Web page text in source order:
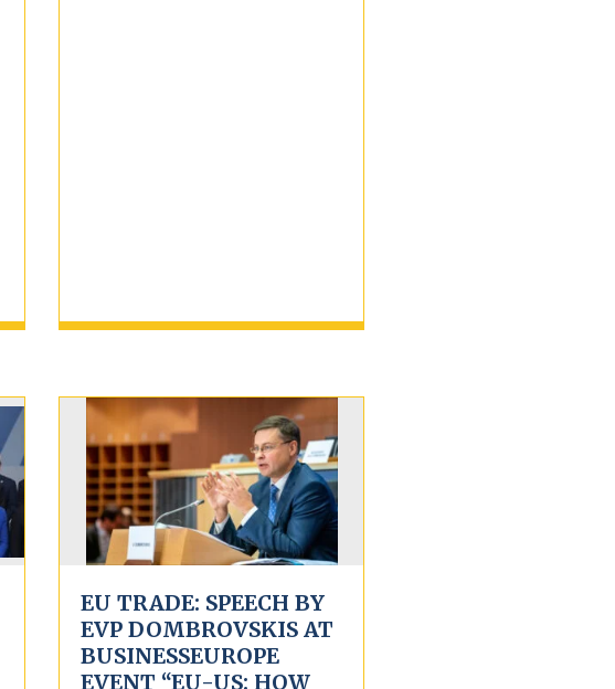
EU TRADE: SPEECH BY
EVP DOMBROVSKIS AT
BUSINESSEUROPE
EVENT “EU-US: HOW